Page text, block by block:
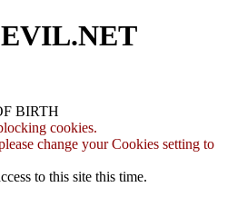
BIRTH
cookies.
change your Cookies setting to
to this site this time.